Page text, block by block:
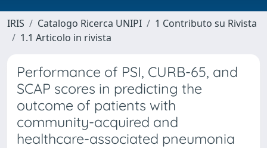
IRIS Catalogo Ricerca UNIPI
1 Contributo su Rivista
1.1 Articolo in rivista
Performance of PSI, CURB-65, and
SCAP scores in predicting the
outcome of patients with
community-acquired and
healthcare-associated pneumonia